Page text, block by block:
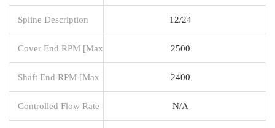
Spline Description 12/24
Cover End RPM [Max 2500
Shaft End RPM [Max 2400
Controlled Flow Rate N/A